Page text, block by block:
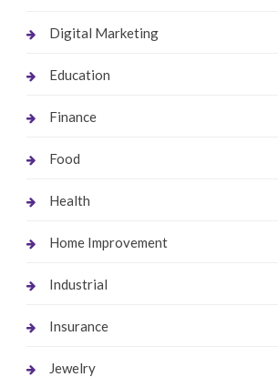
Digital Marketing
Education
Finance
Food
Health
Home Improvement
Industrial
Insurance
Jewelry